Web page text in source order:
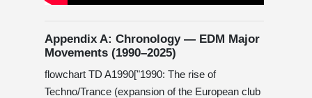
Appendix A: Chronology — EDM Major
Movements (1990–2025)
flowchart TD A1990["1990: The rise of
Techno/Trance (expansion of the European club